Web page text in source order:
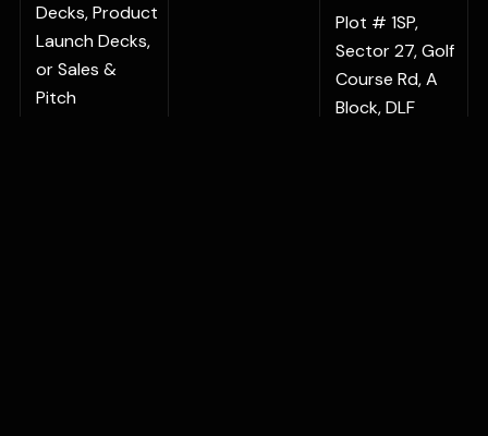
Decks, Product
Launch Decks,
or Sales &
Pitch
Plot # 1SP,
Sector 27, Golf
Course Rd, A
Block, DLF